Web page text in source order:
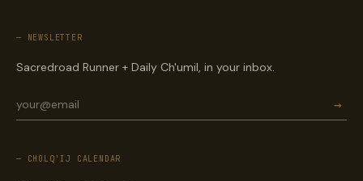
— NEWSLETTER
Sacredroad Runner + Daily Ch'umil, in your inbox.
→
— CHOLQ'IJ CALENDAR